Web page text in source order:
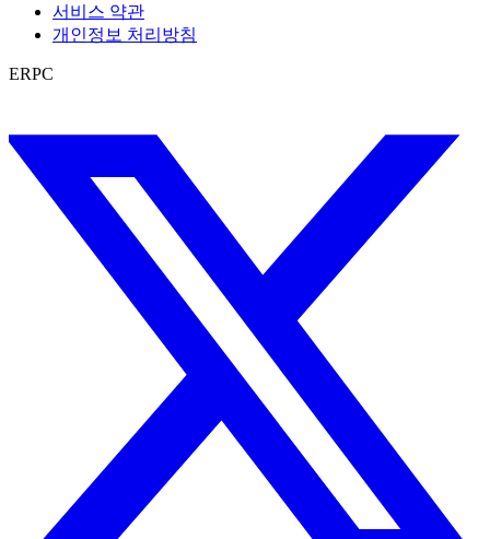
서비스 약관
개인정보 처리방침
ERPC